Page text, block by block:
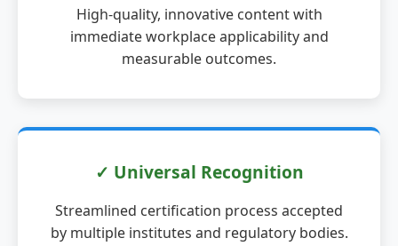
High-quality, innovative content with
immediate workplace applicability and
measurable outcomes.
✓ Universal Recognition
Streamlined certification process accepted
by multiple institutes and regulatory bodies.